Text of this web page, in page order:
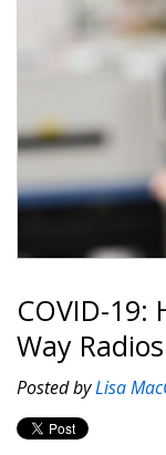
COVID-19:
Way
Posted byLisa